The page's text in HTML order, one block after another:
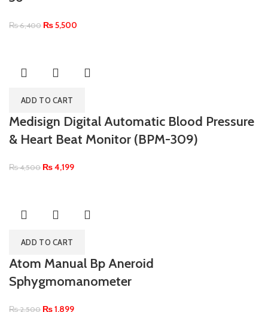
₨6,400 ₨5,500
ADD TO CART
Medisign Digital Automatic Blood Pressure
& Heart Beat Monitor (BPM-309)
₨4,500 ₨4,199
ADD TO CART
Atom Manual Bp Aneroid
Sphygmomanometer
₨2,500 ₨1,899